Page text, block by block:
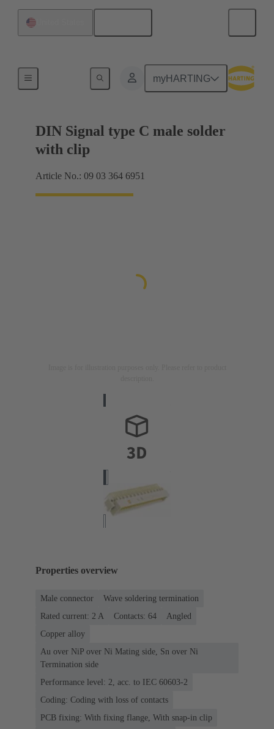
myHARTING
Motherboard to daughtercard connection
DIN Signal type C male solder
with clip
Article No.: 09 03 364 6951
Properties overview
Male connector
Wave soldering termination
Rated current: ‌2 A
Contacts: 64
Angled
Copper alloy
Au over NiP over Ni Mating side, Sn over Ni
Termination side
Performance level: 2, acc. to IEC 60603-2
Coding: Coding with loss of contacts
PCB fixing: With fixing flange, With snap-in clip